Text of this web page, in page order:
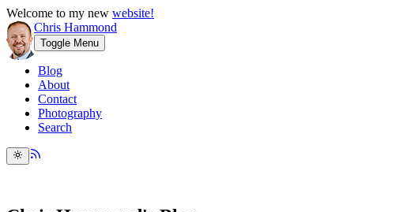
Welcome to my new website!
Chris Hammond
Toggle Menu
Blog
About
Contact
Photography
Search